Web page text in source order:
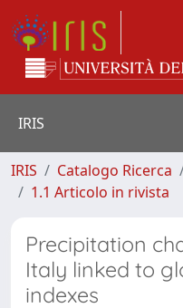
IRIS
IRIS Catalogo Ricerca
1.1 Articolo in rivista
Precipitation
Italy linked to
indexes